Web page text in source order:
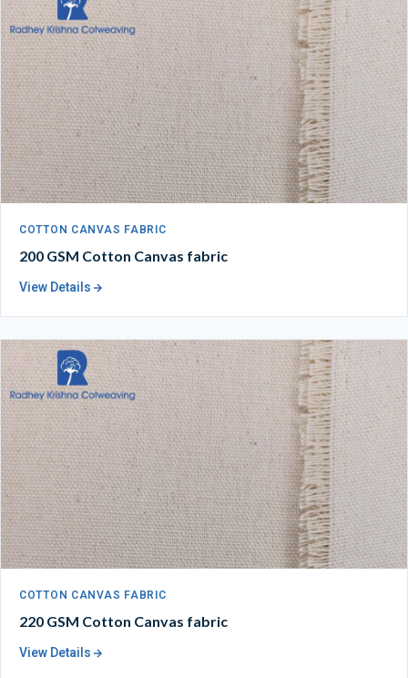
COTTON CANVAS FABRIC
200 GSM Cotton Canvas fabric
View Details
COTTON CANVAS FABRIC
220 GSM Cotton Canvas fabric
View Details